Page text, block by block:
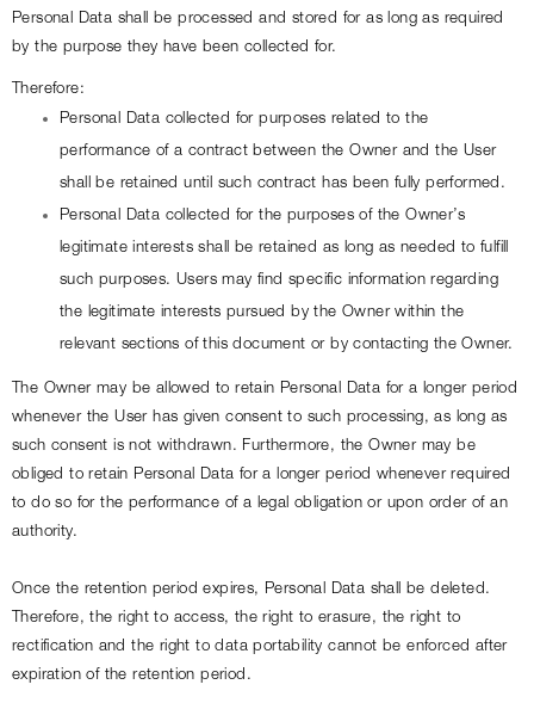
Personal Data shall be processed and stored for as long as required
by the purpose they have been collected for.
Therefore:
Personal Data collected for purposes related to the
performance of a contract between the Owner and the User
shall be retained until such contract has been fully performed.
Personal Data collected for the purposes of the Owner’s
legitimate interests shall be retained as long as needed to fulfill
such purposes. Users may find specific information regarding
the legitimate interests pursued by the Owner within the
relevant sections of this document or by contacting the Owner.
The Owner may be allowed to retain Personal Data for a longer period
whenever the User has given consent to such processing, as long as
such consent is not withdrawn. Furthermore, the Owner may be
obliged to retain Personal Data for a longer period whenever required
to do so for the performance of a legal obligation or upon order of an
authority.
Once the retention period expires, Personal Data shall be deleted.
Therefore, the right to access, the right to erasure, the right to
rectification and the right to data portability cannot be enforced after
expiration of the retention period.